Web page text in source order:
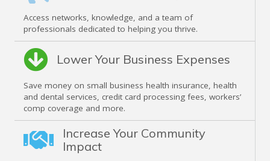
Access networks, knowledge, and a team of
professionals dedicated to helping you thrive.
Lower Your Business Expenses
Save money on small business health insurance, health
and dental services, credit card processing fees, workers’
comp coverage and more.
Increase Your Community
Impact